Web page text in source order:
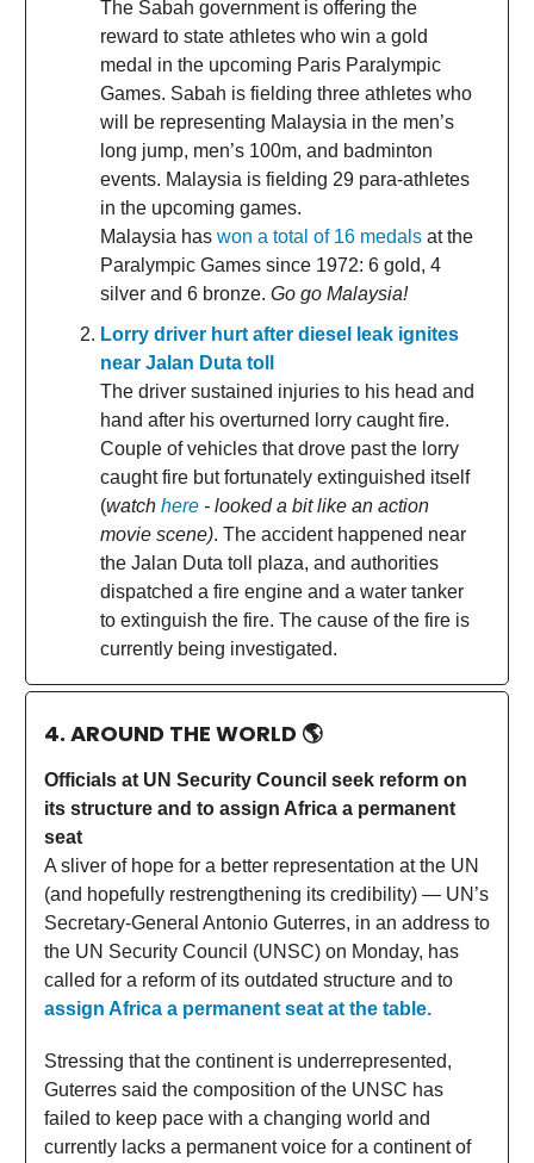
The Sabah government is offering the
reward to state athletes who win a gold
medal in the upcoming Paris Paralympic
Games. Sabah is fielding three athletes who
will be representing Malaysia in the men’s
long jump, men’s 100m, and badminton
events. Malaysia is fielding 29 para-athletes
in the upcoming games.
Malaysia has won a total of 16 medals at the
Paralympic Games since 1972: 6 gold, 4
silver and 6 bronze. Go go Malaysia!
Lorry driver hurt after diesel leak ignites
near Jalan Duta toll
The driver sustained injuries to his head and
hand after his overturned lorry caught fire.
Couple of vehicles that drove past the lorry
caught fire but fortunately extinguished itself
(watch here - looked a bit like an action
movie scene). The accident happened near
the Jalan Duta toll plaza, and authorities
dispatched a fire engine and a water tanker
to extinguish the fire. The cause of the fire is
currently being investigated.
4. AROUND THE WORLD 🌎
Officials at UN Security Council seek reform on
its structure and to assign Africa a permanent
seat
A sliver of hope for a better representation at the UN
(and hopefully restrengthening its credibility) — UN’s
Secretary-General Antonio Guterres, in an address to
the UN Security Council (UNSC) on Monday, has
called for a reform of its outdated structure and to
assign Africa a permanent seat at the table.
Stressing that the continent is underrepresented,
Guterres said the composition of the UNSC has
failed to keep pace with a changing world and
currently lacks a permanent voice for a continent of